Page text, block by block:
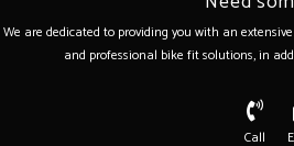
We are dedicated to providing you with an
and professional bike fit solutions, in
Call